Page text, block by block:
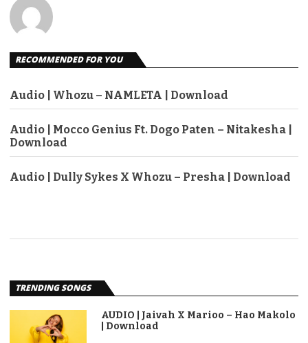
RECOMMENDED FOR YOU
Audio | Whozu – NAMLETA | Download
Audio | Mocco Genius Ft. Dogo Paten – Nitakesha |
Download
Audio | Dully Sykes X Whozu – Presha | Download
TRENDING SONGS
AUDIO | Jaivah X Marioo – Hao Makolo
| Download